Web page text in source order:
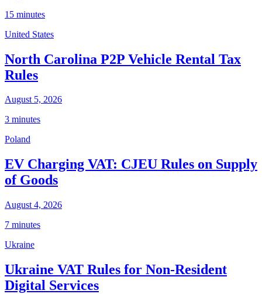
15 minutes
United States
North Carolina P2P Vehicle Rental Tax
Rules
August 5, 2026
3 minutes
Poland
EV Charging VAT: CJEU Rules on Supply
of Goods
August 4, 2026
7 minutes
Ukraine
Ukraine VAT Rules for Non-Resident
Digital Services